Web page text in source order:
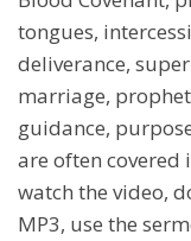
tongues,
deliverance,
marriage,
guidance,
are often covered
watch the video,
MP3, use the